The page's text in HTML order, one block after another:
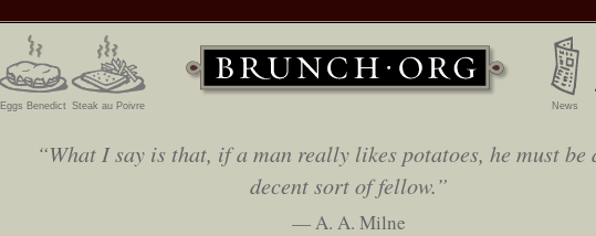
Eggs Benedict Steak au Poivre News
“What I say is that, if a man really likes potatoes, he must be
decent sort of fellow.”
— A. A. Milne